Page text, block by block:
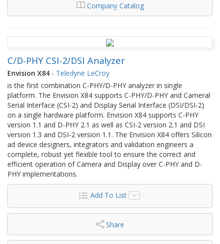
Company Catalog
C/D-PHY CSI-2/DSI Analyzer
Envision X84 - Teledyne LeCroy
is the first combination C-PHY/D-PHY analyzer in single
platform. The Envision X84 supports C-PHY/D-PHY and Cameral
Serial Interface (CSI-2) and Display Serial Interface (DSI/DSI-2)
on a single hardware platform. Envision X84 supports C-PHY
version 1.1 and D-PHY 2.1 as well as CSI-2 version 2.1 and DSI
version 1.3 and DSI-2 version 1.1. The Envision X84 offers Silicon
ad device designers, integrators and validation engineers a
complete, robust yet flexible tool to ensure the correct and
efficient operation of Camera and Display over C-PHY and D-
PHY implementations.
Add To List
Share